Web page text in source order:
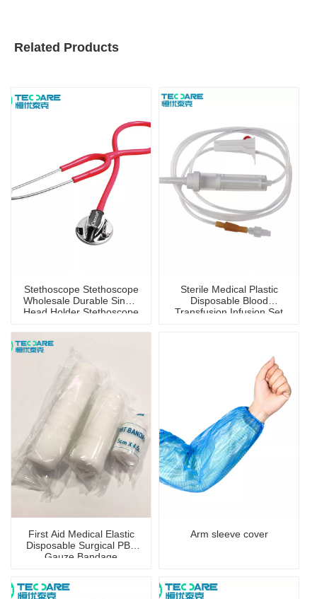
Related Products
Stethoscope Stethoscope
Wholesale Durable Single
Head Holder Stethoscope
Sterile Medical Plastic
Disposable Blood
Transfusion Infusion Set
First Aid Medical Elastic
Disposable Surgical PBT
Gauze Bandage
Arm sleeve cover